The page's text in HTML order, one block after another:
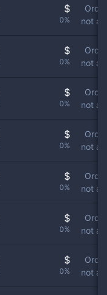
$
0%
not
$
0%
not
$
0%
not
$
0%
not
$
0%
not
$
0%
not
$
0%
not